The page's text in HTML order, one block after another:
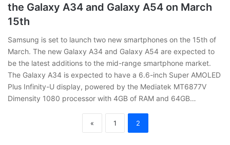
the Galaxy A34 and Galaxy A54 on March
15th
Samsung is set to launch two new smartphones on the 15th of
March. The new Galaxy A34 and Galaxy A54 are expected to
be the latest additions to the mid-range smartphone market.
The Galaxy A34 is expected to have a 6.6-inch Super AMOLED
Plus Infinity-U display, powered by the Mediatek MT6877V
Dimensity 1080 processor with 4GB of RAM and 64GB…
« 1 2